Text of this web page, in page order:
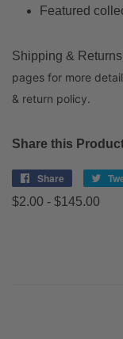
Featured
Shipping &
pages for more
& return policy.
Share this
Share
Share
on
$2.00 - $145.00